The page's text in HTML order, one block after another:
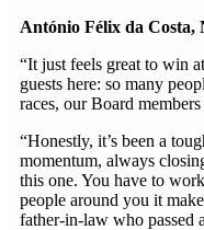
António Félix da Costa,
“It just feels great to win
guests here: so many
races, our Board
“Honestly, it’s been a
momentum, always
this one. You have to
people around you it
father-in-law who passed